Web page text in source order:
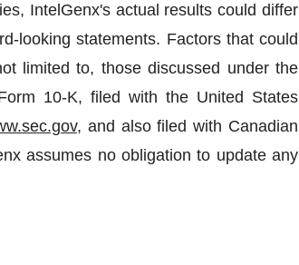
IntelGenx's actual results could differ
looking statements. Factors that could
limited to, those discussed under the
10-K, filed with the United States
, and also filed with Canadian
assumes no obligation to update any